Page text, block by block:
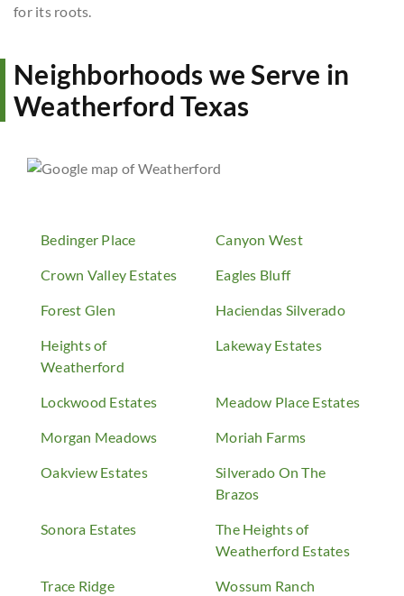
for its roots.
Neighborhoods we Serve in
Weatherford Texas
Bedinger Place Canyon West
Crown Valley Estates Eagles Bluff
Forest Glen Haciendas Silverado
Heights of
Weatherford
Lakeway Estates
Lockwood Estates Meadow Place Estates
Morgan Meadows Moriah Farms
Oakview Estates
Silverado On The
Brazos
Sonora Estates
The Heights of
Weatherford Estates
Trace Ridge Wossum Ranch